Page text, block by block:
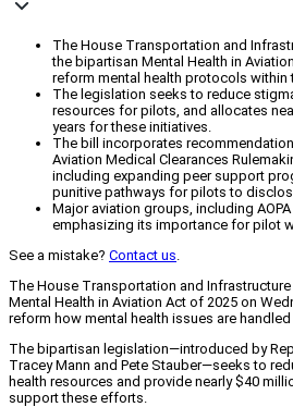
The House Transportation and
the bipartisan Mental Health in
reform mental health protocols within
The legislation seeks to reduce
resources for pilots, and allocates
years for these initiatives.
The bill incorporates
Aviation Medical Clearances
including expanding peer support
punitive pathways for pilots to
Major aviation groups, including
emphasizing its importance for pilot
See a mistake? Contact us
The House Transportation and
Mental Health in Aviation Act of 2025 on
reform how mental health issues are
The bipartisan legislation—introduced by
Tracey Mann and Pete Stauber—seeks to
health resources and provide nearly $40
support these efforts.